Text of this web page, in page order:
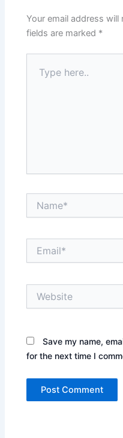
Your email address
fields are marked *
here..
Save my name,
for the next time I